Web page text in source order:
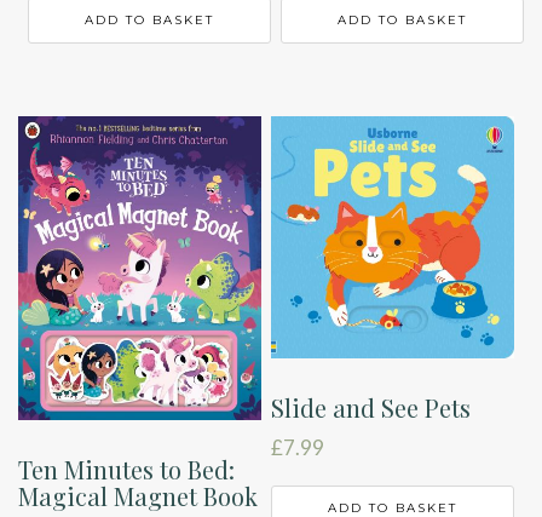
ADD TO BASKET ADD TO BASKET
Ten Minutes to Bed:
Magical Magnet Book
Slide and See Pets
£7.99
ADD TO BASKET